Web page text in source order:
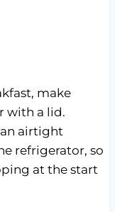
make
with a lid.
airtight
refrigerator, so
at the start